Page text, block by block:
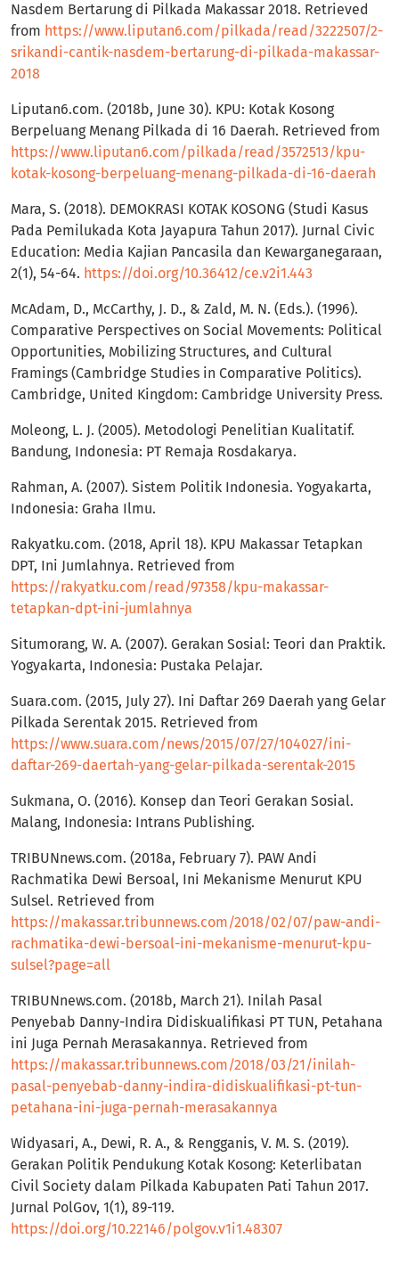
Nasdem Bertarung di Pilkada Makassar 2018. Retrieved
from https://www.liputan6.com/pilkada/read/3222507/2-
srikandi-cantik-nasdem-bertarung-di-pilkada-makassar-
2018
Liputan6.com. (2018b, June 30). KPU: Kotak Kosong
Berpeluang Menang Pilkada di 16 Daerah. Retrieved from
https://www.liputan6.com/pilkada/read/3572513/kpu-
kotak-kosong-berpeluang-menang-pilkada-di-16-daerah
Mara, S. (2018). DEMOKRASI KOTAK KOSONG (Studi Kasus
Pada Pemilukada Kota Jayapura Tahun 2017). Jurnal Civic
Education: Media Kajian Pancasila dan Kewarganegaraan,
2(1), 54-64. https://doi.org/10.36412/ce.v2i1.443
McAdam, D., McCarthy, J. D., & Zald, M. N. (Eds.). (1996).
Comparative Perspectives on Social Movements: Political
Opportunities, Mobilizing Structures, and Cultural
Framings (Cambridge Studies in Comparative Politics).
Cambridge, United Kingdom: Cambridge University Press.
Moleong, L. J. (2005). Metodologi Penelitian Kualitatif.
Bandung, Indonesia: PT Remaja Rosdakarya.
Rahman, A. (2007). Sistem Politik Indonesia. Yogyakarta,
Indonesia: Graha Ilmu.
Rakyatku.com. (2018, April 18). KPU Makassar Tetapkan
DPT, Ini Jumlahnya. Retrieved from
https://rakyatku.com/read/97358/kpu-makassar-
tetapkan-dpt-ini-jumlahnya
Situmorang, W. A. (2007). Gerakan Sosial: Teori dan Praktik.
Yogyakarta, Indonesia: Pustaka Pelajar.
Suara.com. (2015, July 27). Ini Daftar 269 Daerah yang Gelar
Pilkada Serentak 2015. Retrieved from
https://www.suara.com/news/2015/07/27/104027/ini-
daftar-269-daertah-yang-gelar-pilkada-serentak-2015
Sukmana, O. (2016). Konsep dan Teori Gerakan Sosial.
Malang, Indonesia: Intrans Publishing.
TRIBUNnews.com. (2018a, February 7). PAW Andi
Rachmatika Dewi Bersoal, Ini Mekanisme Menurut KPU
Sulsel. Retrieved from
https://makassar.tribunnews.com/2018/02/07/paw-andi-
rachmatika-dewi-bersoal-ini-mekanisme-menurut-kpu-
sulsel?page=all
TRIBUNnews.com. (2018b, March 21). Inilah Pasal
Penyebab Danny-Indira Didiskualifikasi PT TUN, Petahana
ini Juga Pernah Merasakannya. Retrieved from
https://makassar.tribunnews.com/2018/03/21/inilah-
pasal-penyebab-danny-indira-didiskualifikasi-pt-tun-
petahana-ini-juga-pernah-merasakannya
Widyasari, A., Dewi, R. A., & Rengganis, V. M. S. (2019).
Gerakan Politik Pendukung Kotak Kosong: Keterlibatan
Civil Society dalam Pilkada Kabupaten Pati Tahun 2017.
Jurnal PolGov, 1(1), 89-119.
https://doi.org/10.22146/polgov.v1i1.48307